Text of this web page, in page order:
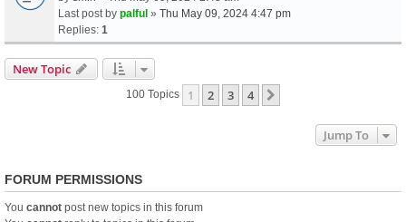
Last post by palful » Thu May 09, 2024 4:47 pm
Replies: 1
New Topic
100 Topics 1 2 3 4
Jump To
FORUM PERMISSIONS
You cannot post new topics in this forum